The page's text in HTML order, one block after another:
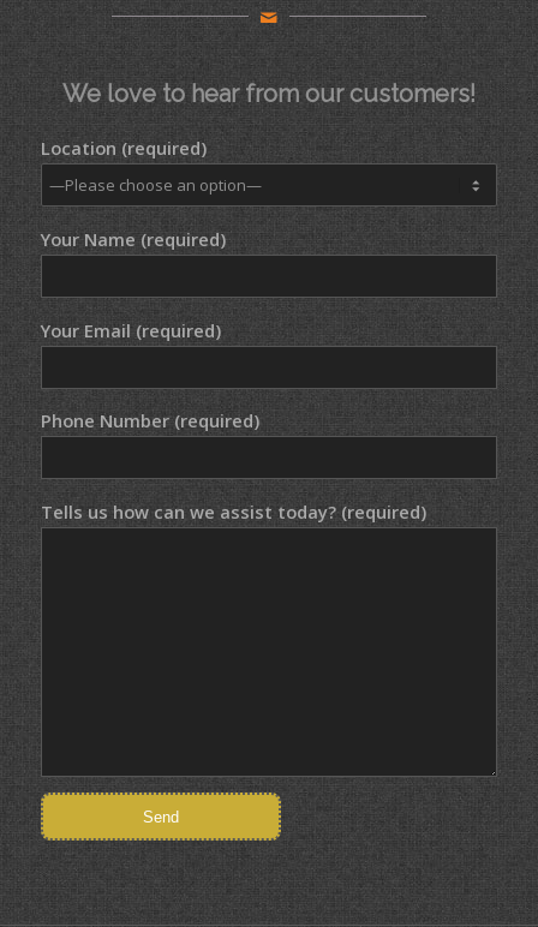
We love to hear from our customers!
Location (required)
Your Name (required)
Your Email (required)
Phone Number (required)
Tells us how can we assist today? (required)